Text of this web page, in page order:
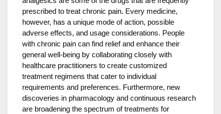
prescribed to treat chronic pain. Every medicine,
however, has a unique mode of action, possible
adverse effects, and usage considerations. People
with chronic pain can find relief and enhance their
general well-being by collaborating closely with
healthcare practitioners to create customized
treatment regimens that cater to individual
requirements and preferences. Furthermore, new
discoveries in pharmacology and continuous research
are broadening the spectrum of treatments for